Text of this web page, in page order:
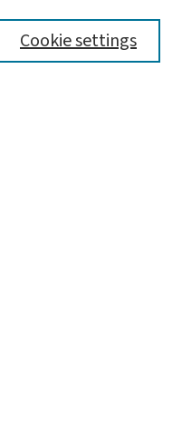
Cookie settings